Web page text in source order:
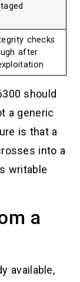
checks
after
should
a generic
is that a
into a
writable
a
available,